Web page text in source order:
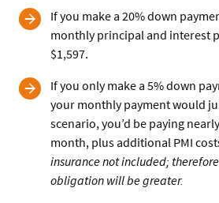
If you make a 20% down
monthly principal and interest
$1,597.
If you only make a 5% down
your monthly payment would
scenario, you’d be paying
month, plus additional PMI
insurance not included;
obligation will be greater.